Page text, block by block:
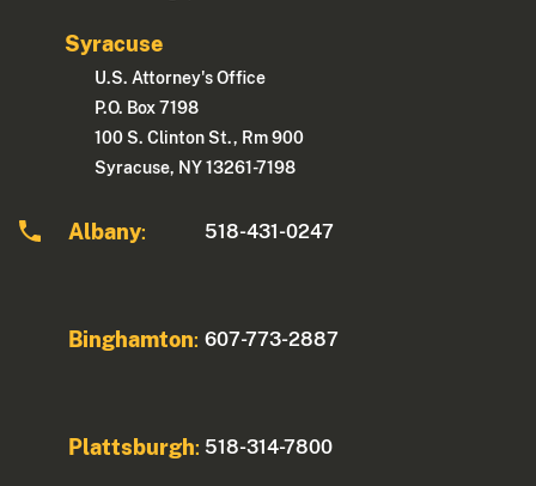
Syracuse
U.S. Attorney's Office
P.O. Box 7198
100 S. Clinton St., Rm 900
Syracuse, NY 13261-7198
Albany: 518-431-0247
Binghamton: 607-773-2887
Plattsburgh: 518-314-7800